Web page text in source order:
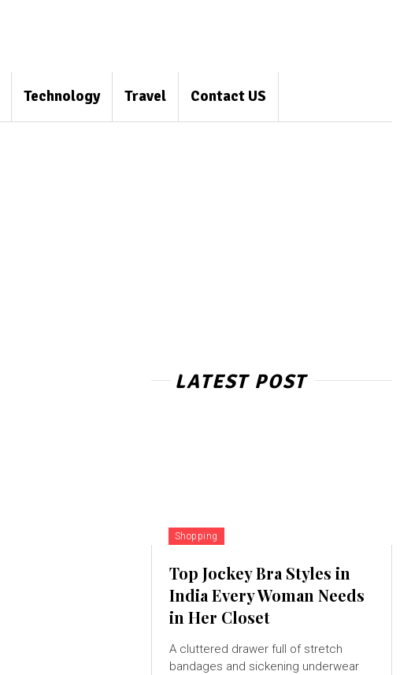
Technology Travel Contact US
LATEST POST
Shopping
Top Jockey Bra Styles in
India Every Woman Needs
in Her Closet
A cluttered drawer full of stretch
bandages and sickening underwear